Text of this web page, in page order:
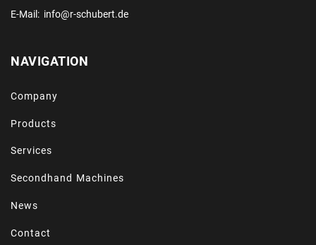
E-Mail: info@r-schubert.de
NAVIGATION
Company
Products
Services
Secondhand Machines
News
Contact